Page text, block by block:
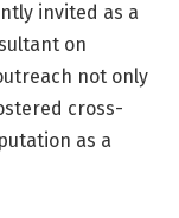
invited as a
on
not only
cross-
as a